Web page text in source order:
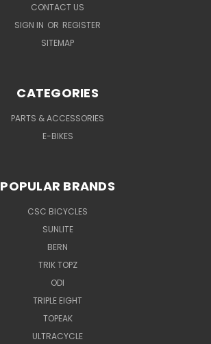
CONTACT US
SIGN IN OR REGISTER
SITEMAP
CATEGORIES
PARTS & ACCESSORIES
E-BIKES
POPULAR BRANDS
CSC BICYCLES
SUNLITE
BERN
TRIK TOPZ
ODI
TRIPLE EIGHT
TOPEAK
ULTRACYCLE